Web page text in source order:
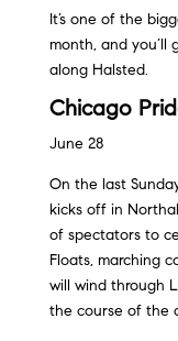
It’s one of the
month, and you’ll
along Halsted.
Chicago
June 28
On the last
kicks off in
of spectators to
Floats, marching
will wind through
the course of the